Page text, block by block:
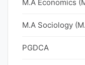
M.A Economics
M.A Sociology
PGDCA